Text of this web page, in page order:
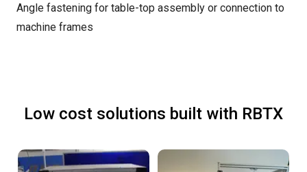
Angle fastening for table-top assembly or connection to
machine frames
Low cost solutions built with RBTX